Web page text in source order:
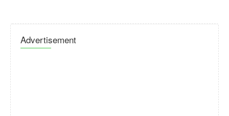
Advertisement